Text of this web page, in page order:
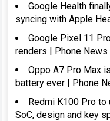
Google Health
syncing with Apple
Google Pixel 11
renders | Phone News
Oppo A7 Pro Max
battery ever | Phone
Redmi K100 Pro to
SoC, design and key